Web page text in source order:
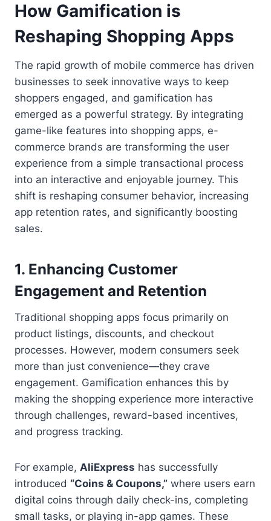
How Gamification is
Reshaping Shopping Apps
The rapid growth of mobile commerce has driven
businesses to seek innovative ways to keep
shoppers engaged, and gamification has
emerged as a powerful strategy. By integrating
game-like features into shopping apps, e-
commerce brands are transforming the user
experience from a simple transactional process
into an interactive and enjoyable journey. This
shift is reshaping consumer behavior, increasing
app retention rates, and significantly boosting
sales.
1. Enhancing Customer
Engagement and Retention
Traditional shopping apps focus primarily on
product listings, discounts, and checkout
processes. However, modern consumers seek
more than just convenience—they crave
engagement. Gamification enhances this by
making the shopping experience more interactive
through challenges, reward-based incentives,
and progress tracking.
For example, AliExpress has successfully
introduced “Coins & Coupons,” where users earn
digital coins through daily check-ins, completing
small tasks, or playing in-app games. These